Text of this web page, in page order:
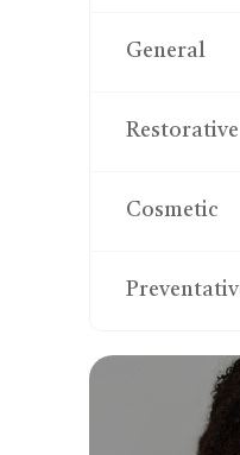
General
Restorative
Cosmetic